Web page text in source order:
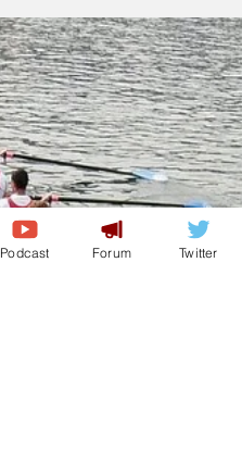
Podcast Forum Twitter